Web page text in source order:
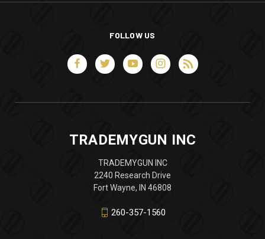
FOLLOW US
TRADEMYGUN INC
TRADEMYGUN INC
2240 Research Drive
Fort Wayne, IN 46808
260-357-1560